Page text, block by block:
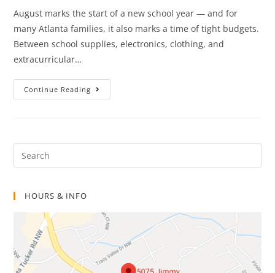
August marks the start of a new school year — and for
many Atlanta families, it also marks a time of tight budgets.
Between school supplies, electronics, clothing, and
extracurricular…
Continue Reading
HOURS & INFO